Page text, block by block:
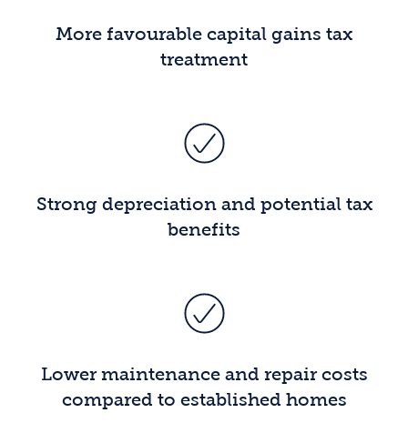
More favourable capital gains tax
treatment
Strong depreciation and potential tax
benefits
Lower maintenance and repair costs
compared to established homes